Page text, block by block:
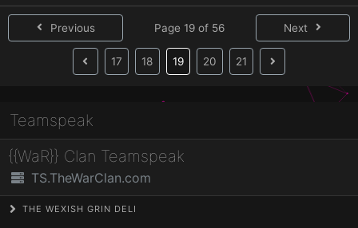
Previous Page 19 of 56 Next
17 18 19(current)
20 21
Teamspeak
{{WaR}} Clan Teamspeak
TS.TheWarClan.com
THE WEXISH GRIN DELI